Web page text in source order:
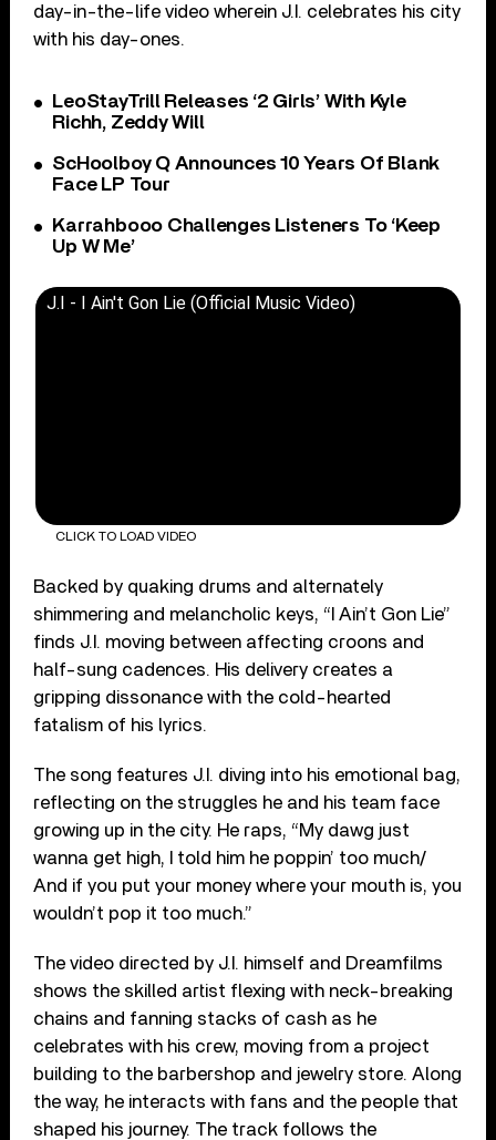
day-in-the-life video wherein J.I. celebrates his city
with his day-ones.
LeoStayTrill Releases ‘2 Girls’ With Kyle
Richh, Zeddy Will
ScHoolboy Q Announces 10 Years Of Blank
Face LP Tour
Karrahbooo Challenges Listeners To ‘Keep
Up W Me’
J.I - I Ain't Gon Lie (Official Music Video)
CLICK TO LOAD VIDEO
Backed by quaking drums and alternately
shimmering and melancholic keys, “I Ain’t Gon Lie”
finds J.I. moving between affecting croons and
half-sung cadences. His delivery creates a
gripping dissonance with the cold-hearted
fatalism of his lyrics.
The song features J.I. diving into his emotional bag,
reflecting on the struggles he and his team face
growing up in the city. He raps, “My dawg just
wanna get high, I told him he poppin’ too much/
And if you put your money where your mouth is, you
wouldn’t pop it too much.”
The video directed by J.I. himself and Dreamfilms
shows the skilled artist flexing with neck-breaking
chains and fanning stacks of cash as he
celebrates with his crew, moving from a project
building to the barbershop and jewelry store. Along
the way, he interacts with fans and the people that
shaped his journey. The track follows the